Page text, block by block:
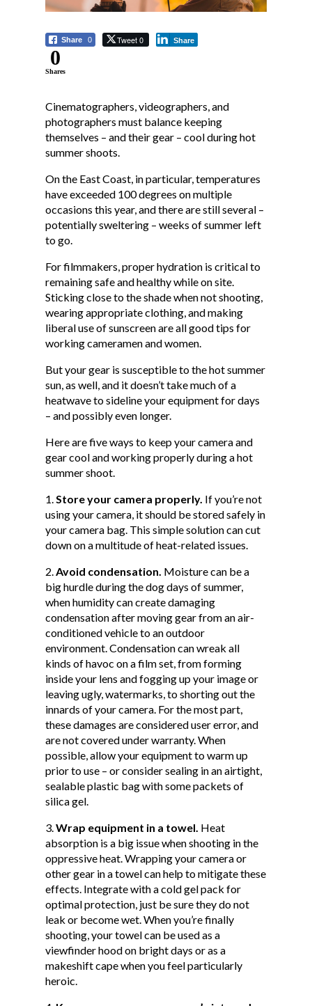
Share 0 Tweet 0 Share
0
Shares
Cinematographers, videographers, and
photographers must balance keeping
themselves – and their gear – cool during hot
summer shoots.
On the East Coast, in particular, temperatures
have exceeded 100 degrees on multiple
occasions this year, and there are still several –
potentially sweltering – weeks of summer left
to go.
For filmmakers, proper hydration is critical to
remaining safe and healthy while on site.
Sticking close to the shade when not shooting,
wearing appropriate clothing, and making
liberal use of sunscreen are all good tips for
working cameramen and women.
But your gear is susceptible to the hot summer
sun, as well, and it doesn’t take much of a
heatwave to sideline your equipment for days
– and possibly even longer.
Here are five ways to keep your camera and
gear cool and working properly during a hot
summer shoot.
Store your camera properly. If you’re not
using your camera, it should be stored safely in
your camera bag. This simple solution can cut
down on a multitude of heat-related issues.
Avoid condensation. Moisture can be a
big hurdle during the dog days of summer,
when humidity can create damaging
condensation after moving gear from an air-
conditioned vehicle to an outdoor
environment. Condensation can wreak all
kinds of havoc on a film set, from forming
inside your lens and fogging up your image or
leaving ugly, watermarks, to shorting out the
innards of your camera. For the most part,
these damages are considered user error, and
are not covered under warranty. When
possible, allow your equipment to warm up
prior to use – or consider sealing in an airtight,
sealable plastic bag with some packets of
silica gel.
Wrap equipment in a towel. Heat
absorption is a big issue when shooting in the
oppressive heat. Wrapping your camera or
other gear in a towel can help to mitigate these
effects. Integrate with a cold gel pack for
optimal protection, just be sure they do not
leak or become wet. When you’re finally
shooting, your towel can be used as a
viewfinder hood on bright days or as a
makeshift cape when you feel particularly
heroic.